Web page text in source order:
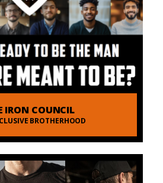
IRON COUNCIL
BROTHERHOOD